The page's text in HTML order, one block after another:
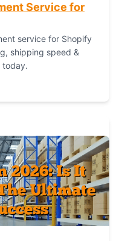
Service for
service for Shopify
shipping speed &
today.